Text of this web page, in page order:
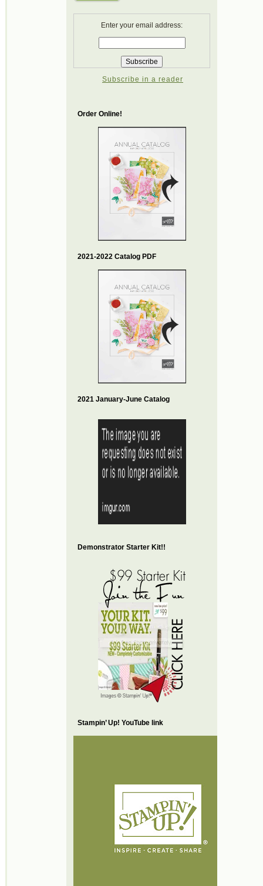
Enter your email address:
Subscribe in a reader
Order Online!
2021-2022 Catalog PDF
2021 January-June Catalog
Demonstrator Starter Kit!!
Stampin’ Up! YouTube link